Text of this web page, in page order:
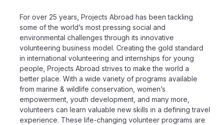
For over 25 years, Projects Abroad has been tackling
some of the world’s most pressing social and
environmental challenges through its innovative
volunteering business model. Creating the gold standard
in international volunteering and internships for young
people, Projects Abroad strives to make the world a
better place. With a wide variety of programs available
from marine & wildlife conservation, women’s
empowerment, youth development, and many more,
volunteers can learn valuable new skills in a defining travel
experience. These life-changing volunteer programs are